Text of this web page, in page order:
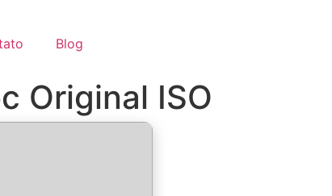
Blog
Original ISO